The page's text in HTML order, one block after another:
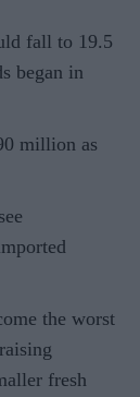
fall to 19.5
began in
million as
the worst
fresh